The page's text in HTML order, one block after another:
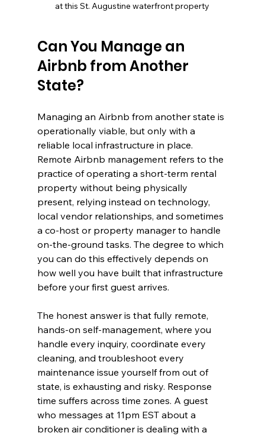
at this St. Augustine waterfront property
Can You Manage an
Airbnb from Another
State?
Managing an Airbnb from another state is
operationally viable, but only with a
reliable local infrastructure in place.
Remote Airbnb management refers to the
practice of operating a short-term rental
property without being physically
present, relying instead on technology,
local vendor relationships, and sometimes
a co-host or property manager to handle
on-the-ground tasks. The degree to which
you can do this effectively depends on
how well you have built that infrastructure
before your first guest arrives.
The honest answer is that fully remote,
hands-on self-management, where you
handle every inquiry, coordinate every
cleaning, and troubleshoot every
maintenance issue yourself from out of
state, is exhausting and risky. Response
time suffers across time zones. A guest
who messages at 11pm EST about a
broken air conditioner is dealing with a